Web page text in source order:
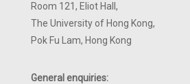
Room 121, Eliot Hall,
The University of Hong Kong,
Pok Fu Lam, Hong Kong
General enquiries: